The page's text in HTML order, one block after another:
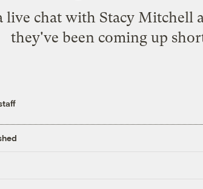
live chat with Stacy Mitchell
they've been coming up